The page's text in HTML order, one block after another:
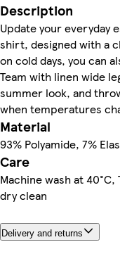
Description
Update your everyday
shirt, designed with a
on cold days, you can
Team with linen wide
summer look, and
when temperatures
Material
93% Polyamide, 7%
Care
Machine wash at
dry clean
Delivery and returns